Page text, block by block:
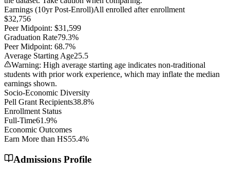
Earnings (10yr Post-Enroll)All enrolled after enrollment
$32,756
Peer Midpoint: $31,599
Graduation Rate79.3%
Peer Midpoint: 68.7%
Average Starting Age25.5
Warning: High average starting age indicates non-traditional
students with prior work experience, which may inflate the median
earnings shown.
Socio-Economic Diversity
Pell Grant Recipients38.8%
Enrollment Status
Full-Time61.9%
Economic Outcomes
Earn More than HS55.4%
Admissions Profile